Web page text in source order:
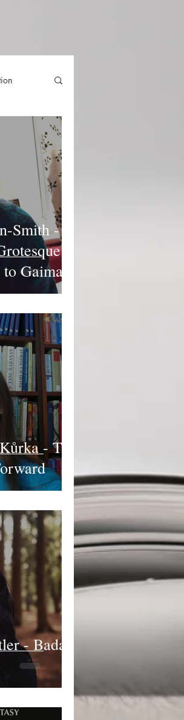
Smith -
Gaiman.
- The
- Badass